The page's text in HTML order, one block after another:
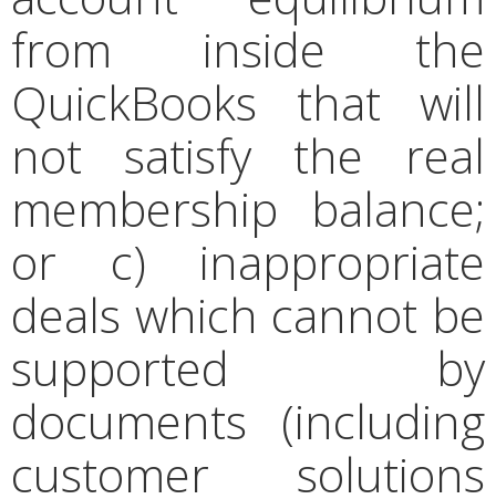
from inside the
QuickBooks that will
not satisfy the real
membership balance;
or c) inappropriate
deals which cannot be
supported by
documents (including
customer solutions